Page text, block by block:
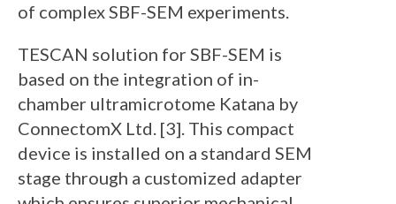
of complex SBF-SEM experiments.
TESCAN solution for SBF-SEM is
based on the integration of in-
chamber ultramicrotome Katana by
ConnectomX Ltd. [3]. This compact
device is installed on a standard SEM
stage through a customized adapter